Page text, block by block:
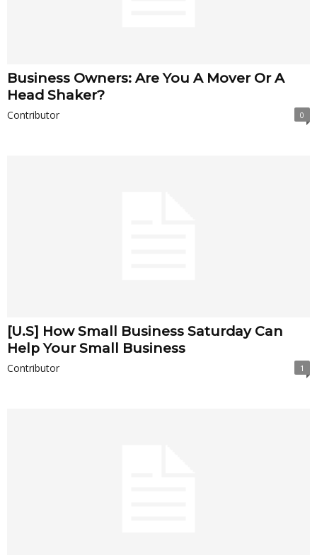
Business Owners: Are You A Mover Or A
Head Shaker?
Contributor 0
[U.S] How Small Business Saturday Can
Help Your Small Business
Contributor 1